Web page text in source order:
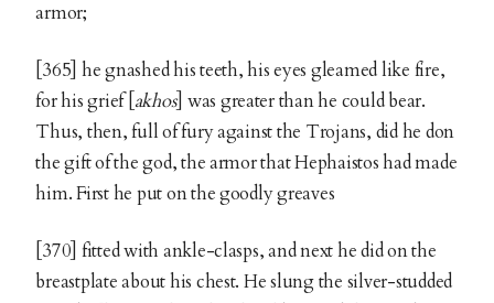
armor;
[365] he gnashed his teeth, his eyes gleamed like fire,
for his grief [ akhos] was greater than he could bear.
Thus, then, full of fury against the Trojans, did he don
the gift of the god, the armor that Hephaistos had made
him. First he put on the goodly greaves
[370] fitted with ankle-clasps, and next he did on the
breastplate about his chest. He slung the silver-studded